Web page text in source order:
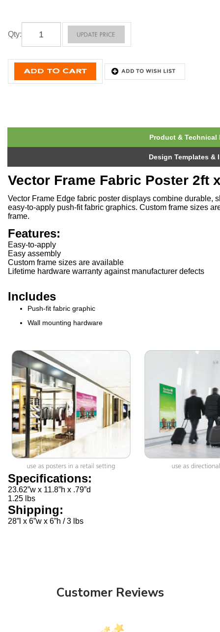
Qty:
Product & Technical
Design Templates &
Vector Frame Fabric Poster 2ft
Vector Frame Edge fabric poster displays combine durable,
easy-to-apply push-fit fabric graphics. Custom frame sizes
frame.
Features:
Easy-to-apply
Easy assembly
Custom frame sizes are available
Lifetime hardware warranty against manufacturer defects
Includes
Push-fit fabric graphic
Wall mounting hardware
Specifications:
23.62”w x 11.8”h x .79”d
1.25 lbs
Shipping:
28”l x 6”w x 6”h / 3 lbs
Customer Reviews